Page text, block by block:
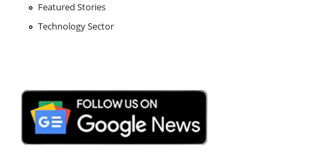
Featured Stories
Technology Sector